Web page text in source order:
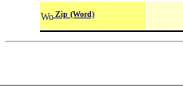
Zip (Word)